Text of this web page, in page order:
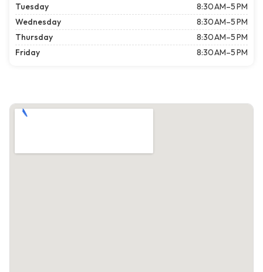
Tuesday
8:30 AM–5 PM
Wednesday
8:30 AM–5 PM
Thursday
8:30 AM–5 PM
Friday
8:30 AM–5 PM